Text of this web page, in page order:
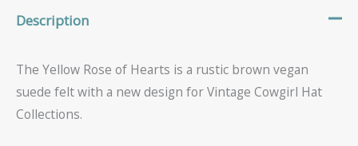
Description
The Yellow Rose of Hearts is a rustic brown vegan
suede felt with a new design for Vintage Cowgirl Hat
Collections.